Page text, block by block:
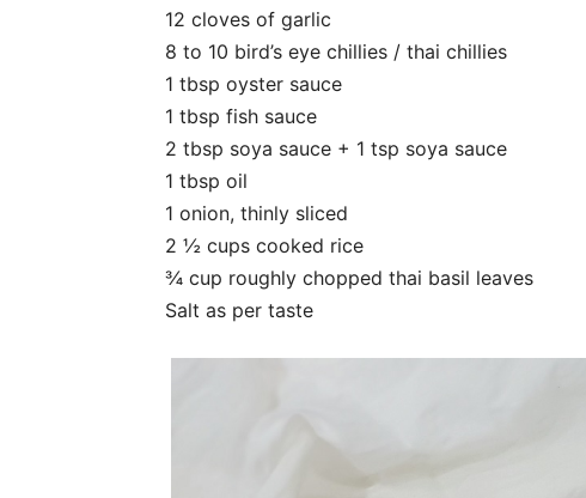
12 cloves of garlic
8 to 10 bird’s eye chillies / thai chillies
1 tbsp oyster sauce
1 tbsp fish sauce
2 tbsp soya sauce + 1 tsp soya sauce
1 tbsp oil
1 onion, thinly sliced
2 ½ cups cooked rice
¾ cup roughly chopped thai basil leaves
Salt as per taste